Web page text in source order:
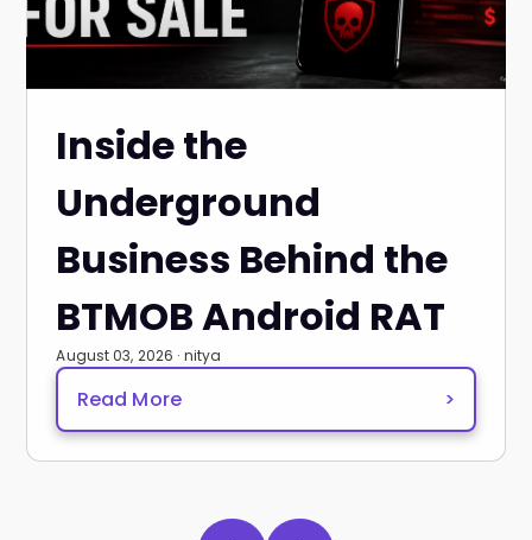
Inside the
Underground
Business Behind the
BTMOB Android RAT
August 03, 2026 · nitya
Read More >